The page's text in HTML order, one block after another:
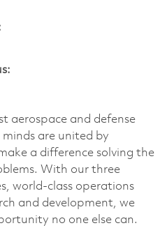
aerospace and defense
are united by
a difference solving the
With our three
world-class operations
and development, we
no one else can.